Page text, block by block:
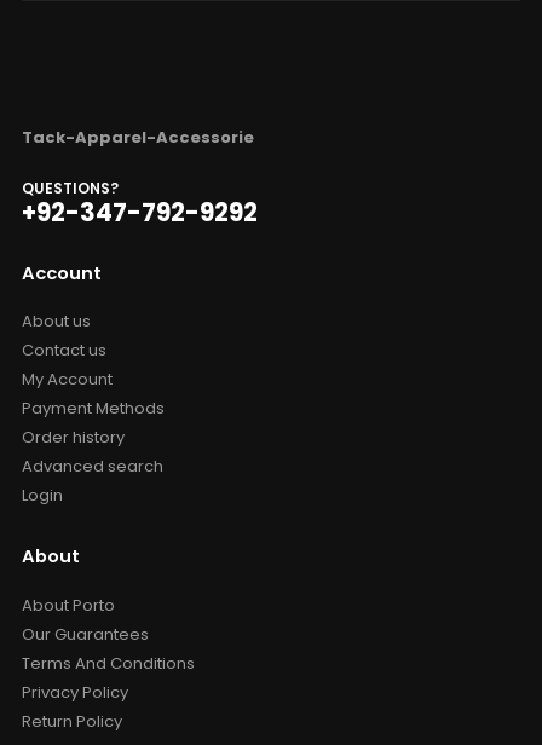
Tack-Apparel-Accessorie
QUESTIONS?
+92-347-792-9292
Account
About us
Contact us
My Account
Payment Methods
Order history
Advanced search
Login
About
About Porto
Our Guarantees
Terms And Conditions
Privacy Policy
Return Policy